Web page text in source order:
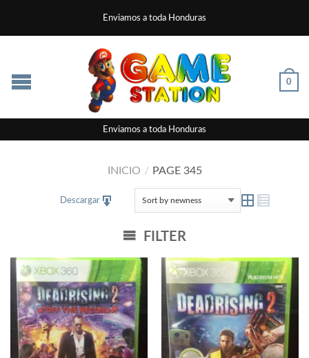
Enviamos a toda Honduras
0
Enviamos a toda Honduras
INICIO / PAGE 345
Descargar
FILTER